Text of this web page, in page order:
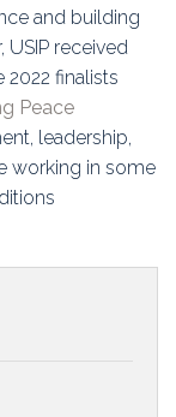
and building
USIP received
finalists
Peace
leadership,
working in some